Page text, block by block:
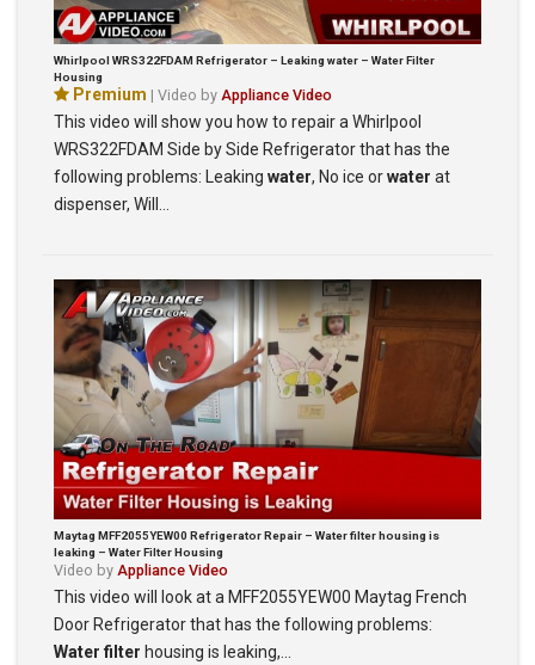
Whirlpool WRS322FDAM Refrigerator – Leaking water – Water Filter
Housing
Premium | Video by Appliance Video
This video will show you how to repair a Whirlpool
WRS322FDAM Side by Side Refrigerator that has the
following problems: Leaking water, No ice orwater at
dispenser, Will…
Maytag MFF2055YEW00 Refrigerator Repair – Water filter housing is
leaking – Water Filter Housing
Video by Appliance Video
This video will look at a MFF2055YEW00 Maytag French
Door Refrigerator that has the following problems:
Water filter housing is leaking,…